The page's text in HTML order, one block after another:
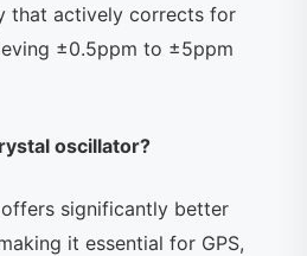
that actively corrects for
±0.5ppm to ±5ppm
oscillator?
significantly better
it essential for GPS,